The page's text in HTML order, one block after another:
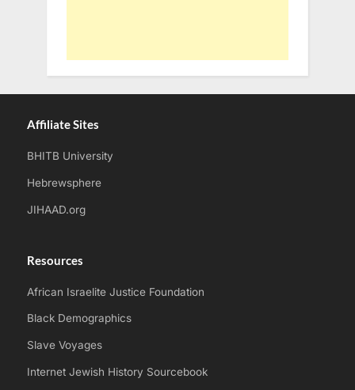
Affiliate Sites
BHITB University
Hebrewsphere
JIHAAD.org
Resources
African Israelite Justice Foundation
Black Demographics
Slave Voyages
Internet Jewish History Sourcebook